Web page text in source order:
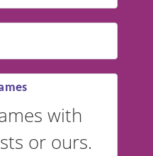
with
or ours.